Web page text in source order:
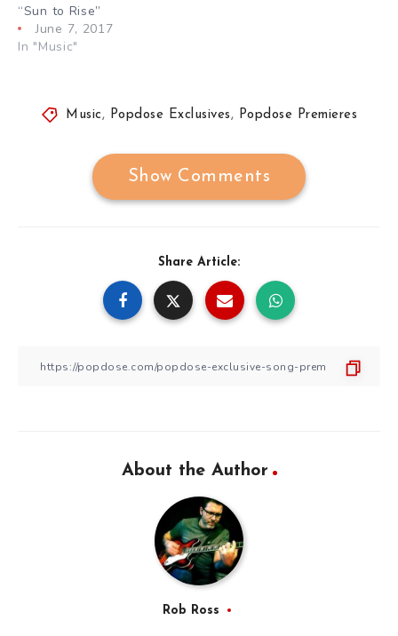
“Sun to Rise”
June 7, 2017
In "Music"
Music, Popdose Exclusives, Popdose Premieres
Show Comments
Share Article:
About the Author
Rob Ross